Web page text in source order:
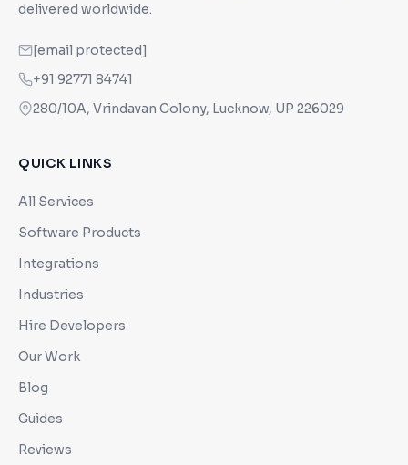
delivered worldwide.
[email protected]
+91 92771 84741
280/10A, Vrindavan Colony, Lucknow, UP 226029
QUICK LINKS
All Services
Software Products
Integrations
Industries
Hire Developers
Our Work
Blog
Guides
Reviews